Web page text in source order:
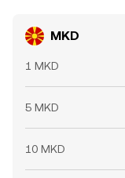
MKD
1 MKD
5 MKD
10 MKD